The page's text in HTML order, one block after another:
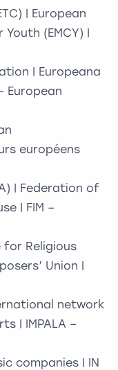
| European
(EMCY) |
| Europeana
European
européens
| Federation of
| FIM –
for Religious
Union |
network
| IMPALA –
companies | IN